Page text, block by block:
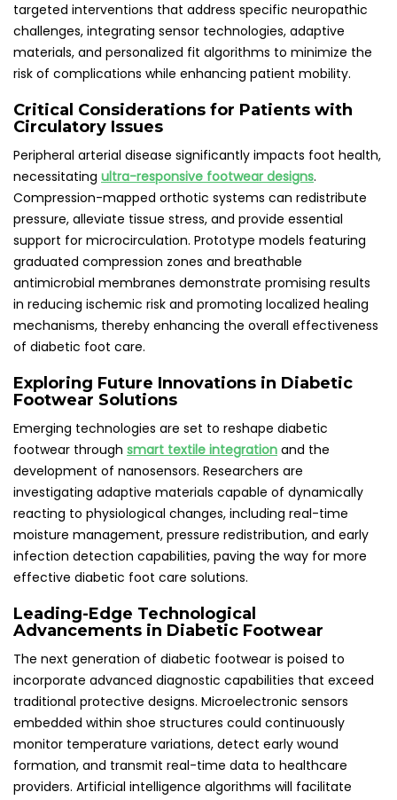
targeted interventions that address specific neuropathic
challenges, integrating sensor technologies, adaptive
materials, and personalized fit algorithms to minimize the
risk of complications while enhancing patient mobility.
Critical Considerations for Patients with
Circulatory Issues
Peripheral arterial disease significantly impacts foot health,
necessitating ultra-responsive footwear designs.
Compression-mapped orthotic systems can redistribute
pressure, alleviate tissue stress, and provide essential
support for microcirculation. Prototype models featuring
graduated compression zones and breathable
antimicrobial membranes demonstrate promising results
in reducing ischemic risk and promoting localized healing
mechanisms, thereby enhancing the overall effectiveness
of diabetic foot care.
Exploring Future Innovations in Diabetic
Footwear Solutions
Emerging technologies are set to reshape diabetic
footwear through smart textile integration and the
development of nanosensors. Researchers are
investigating adaptive materials capable of dynamically
reacting to physiological changes, including real-time
moisture management, pressure redistribution, and early
infection detection capabilities, paving the way for more
effective diabetic foot care solutions.
Leading-Edge Technological
Advancements in Diabetic Footwear
The next generation of diabetic footwear is poised to
incorporate advanced diagnostic capabilities that exceed
traditional protective designs. Microelectronic sensors
embedded within shoe structures could continuously
monitor temperature variations, detect early wound
formation, and transmit real-time data to healthcare
providers. Artificial intelligence algorithms will facilitate